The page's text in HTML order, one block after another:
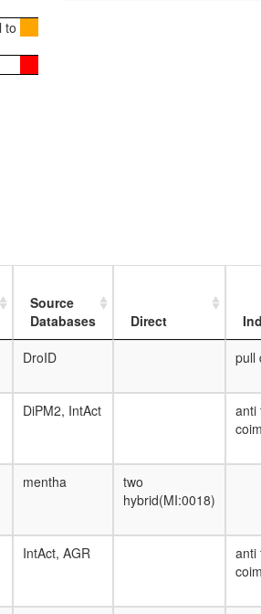
to
Source
Databases
Direct
DroID pull
DiPM2, IntAct
anti
mentha
two
hybrid(MI:0018)
IntAct, AGR
anti